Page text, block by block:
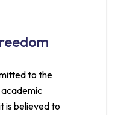
to the
is believed to